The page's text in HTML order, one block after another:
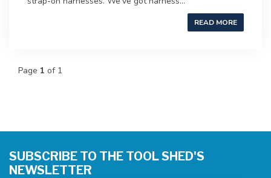
READ MORE
Page 1 of 1
SUBSCRIBE TO THE TOOL SHED'S
NEWSLETTER